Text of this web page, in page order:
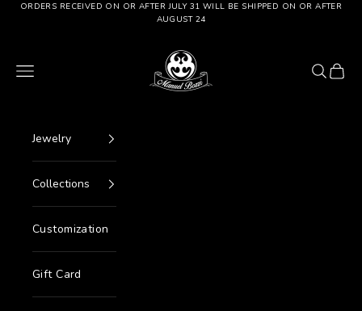
Go to content
ORDERS RECEIVED ON OR AFTER JULY 31 WILL BE SHIPPED ON OR AFTER
AUGUST 24
Manuel Bozzi Jewels
Menu
Search
Cart
Jewelry
Collections
Customization
Gift Card